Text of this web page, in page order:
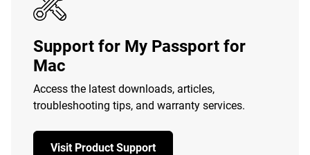
Support for My Passport for
Mac
Access the latest downloads, articles,
troubleshooting tips, and warranty services.
Visit Product Support